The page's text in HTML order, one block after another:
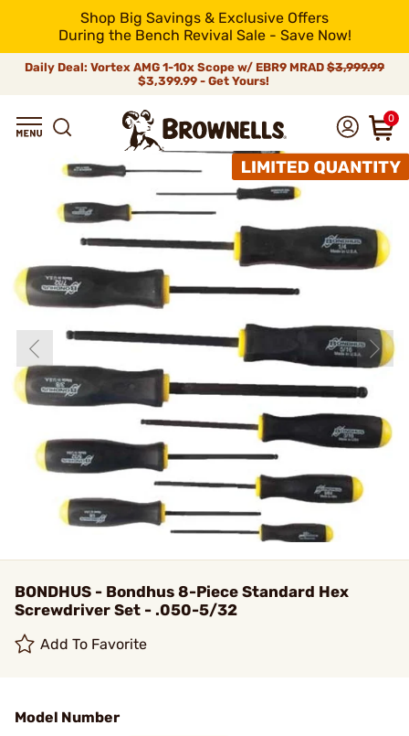
Shop Big Savings & Exclusive Offers
During the Bench Revival Sale - Save Now!
Daily Deal: Vortex AMG 1-10x Scope w/ EBR9 MRAD $3,999.99
$3,399.99 - Get Yours!
0
BONDHUS - Bondhus 8-Piece Standard Hex
Screwdriver Set - .050-5/32
Add To Favorite
Model Number